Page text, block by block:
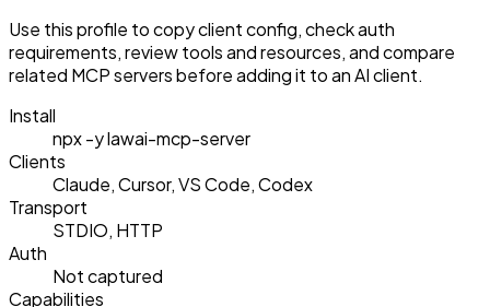
Use this profile to copy client config, check auth
requirements, review tools and resources, and compare
related MCP servers before adding it to an AI client.
Install
npx -y lawai-mcp-server
Clients
Claude, Cursor, VS Code, Codex
Transport
STDIO, HTTP
Auth
Not captured
Capabilities